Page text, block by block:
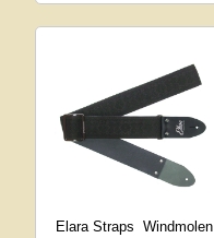
Elara Straps
Windmolen